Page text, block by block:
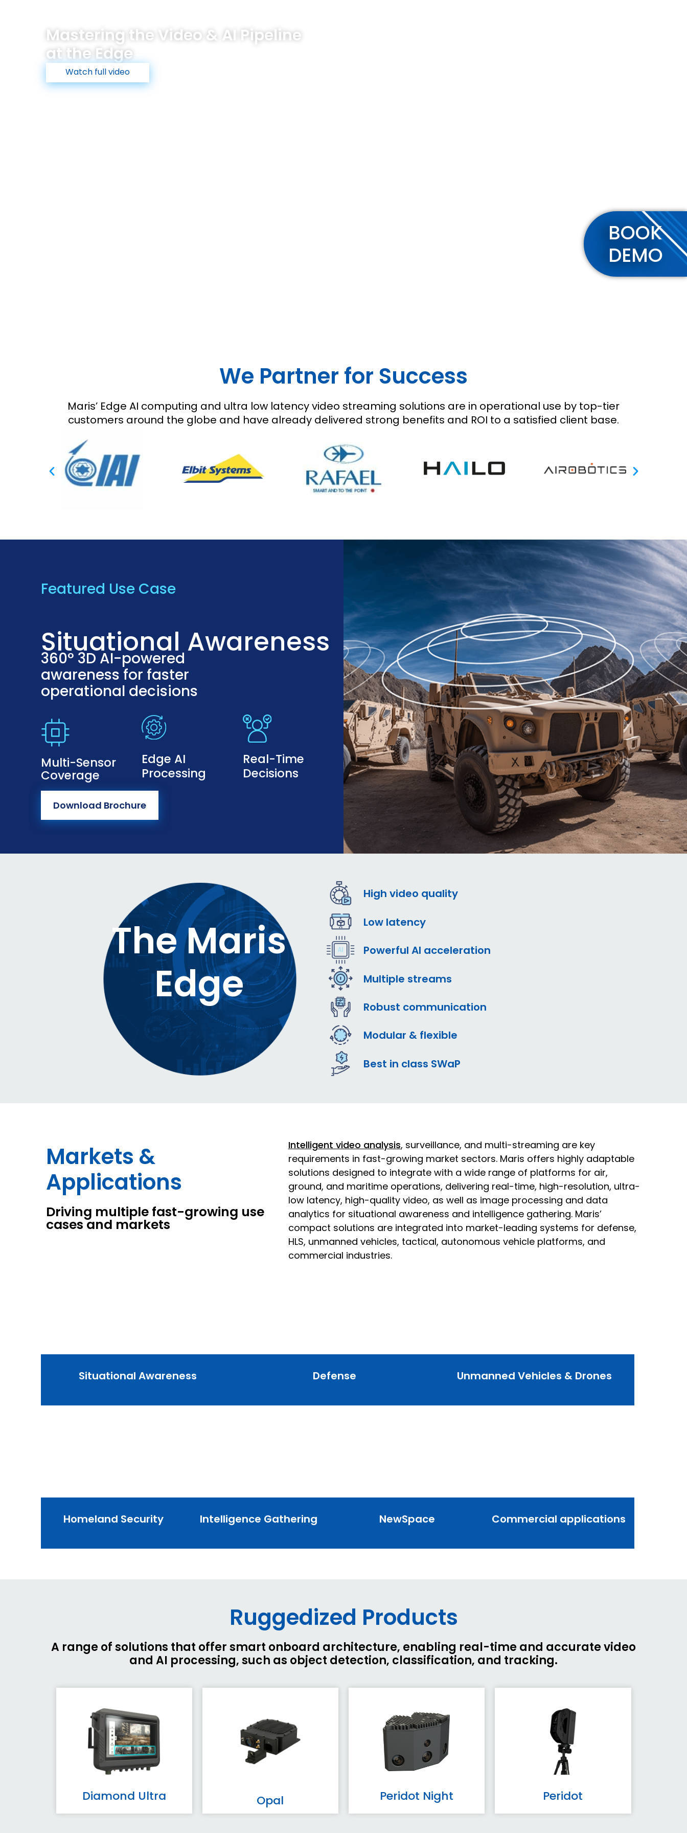
Mastering the Video & AI Pipeline
at the Edge
Watch full video
BOOK
DEMO
We Partner for Success
Maris’ Edge AI computing and ultra low latency video streaming solutions are in operational use by top-tier
customers around the globe and have already delivered strong benefits and ROI to a satisfied client base.
Featured Use Case
Situational Awareness
360° 3D AI-powered
awareness for faster
operational decisions
Multi-Sensor
Coverage
Edge AI
Processing
Real-Time
Decisions
Download Brochure
The Maris
Edge
High video quality
Low latency
Powerful AI acceleration
Multiple streams
Robust communication
Modular & flexible
Best in class SWaP
Markets &
Applications
Driving multiple fast-growing use
cases and markets
Intelligent video analysis, surveillance, and multi-streaming are key
requirements in fast-growing market sectors. Maris offers highly adaptable
solutions designed to integrate with a wide range of platforms for air,
ground, and maritime operations, delivering real-time, high-resolution, ultra-
low latency, high-quality video, as well as image processing and data
analytics for situational awareness and intelligence gathering. Maris’
compact solutions are integrated into market-leading systems for defense,
HLS, unmanned vehicles, tactical, autonomous vehicle platforms, and
commercial industries.
Situational Awareness Defense Unmanned Vehicles & Drones
Homeland Security Intelligence Gathering NewSpace Commercial applications
Ruggedized Products
A range of solutions that offer smart onboard architecture, enabling real-time and accurate video
and AI processing, such as object detection, classification, and tracking.
Diamond Ultra Opal Peridot Night Peridot